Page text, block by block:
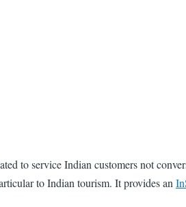
to service Indian customers not
to Indian tourism. It provides an